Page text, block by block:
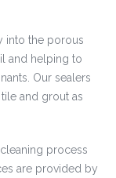
into the porous
and helping to
Our sealers
and grout as
process
are provided by